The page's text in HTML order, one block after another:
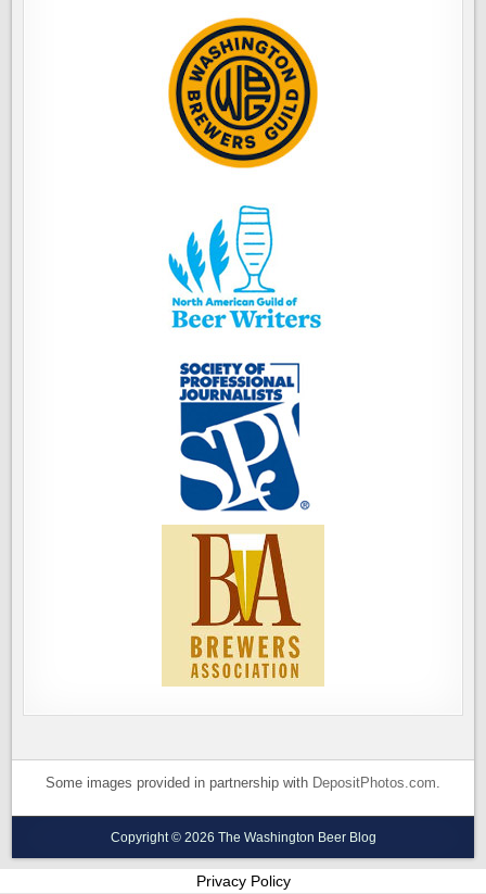
Some images provided in partnership with DepositPhotos.com.
Copyright © 2026 The Washington Beer Blog
Privacy Policy